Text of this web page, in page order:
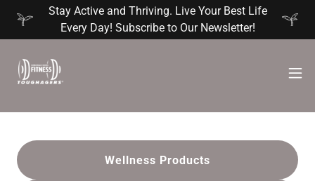
Stay Active and Thriving. Live Your Best Life
Every Day! Subscribe to Our Newsletter!
Wellness Products